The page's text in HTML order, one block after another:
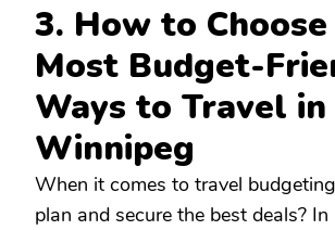
3. How to
Most Budget-
Ways to Travel in
Winnipeg
When it comes to travel
plan and secure the best deals?